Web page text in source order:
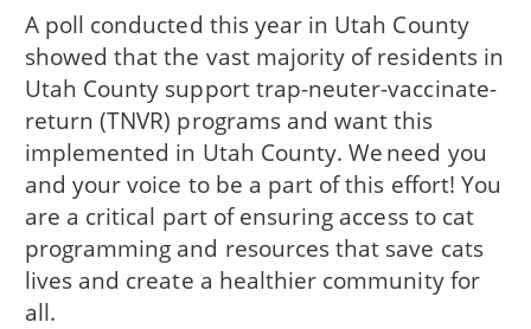
A poll conducted this year in Utah County
showed that the vast majority of residents in
Utah County support trap-neuter-vaccinate-
return (TNVR) programs and want this
implemented in Utah County. We need you
and your voice to be a part of this effort! You
are a critical part of ensuring access to cat
programming and resources that save cats
lives and create a healthier community for
all.